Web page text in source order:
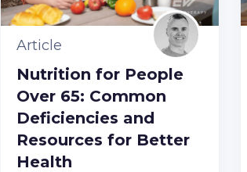
Article
Nutrition for People
Over 65: Common
Deficiencies and
Resources for Better
Health